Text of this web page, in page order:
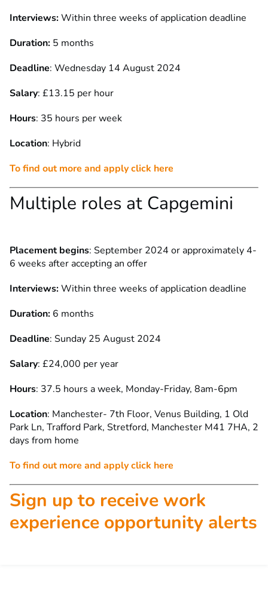
Interviews:Within three weeks of application deadline
Duration: 5 months
Deadline: Wednesday 14 August 2024
Salary: £13.15 per hour
Hours: 35 hours per week
Location: Hybrid
To find out more and apply click here
Multiple roles at Capgemini
Placement begins: September 2024 or approximately 4-
6 weeks after accepting an offer
Interviews:Within three weeks of application deadline
Duration: 6 months
Deadline: Sunday 25 August 2024
Salary: £24,000 per year
Hours: 37.5 hours a week, Monday-Friday, 8am-6pm
Location: Manchester- 7th Floor, Venus Building, 1 Old
Park Ln, Trafford Park, Stretford, Manchester M41 7HA, 2
days from home
To find out more and apply click here
Sign up to receive work
experience opportunity alerts